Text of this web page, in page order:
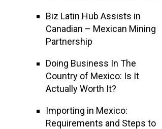
Biz Latin Hub Assists in
Canadian – Mexican Mining
Partnership
Doing Business In The
Country of Mexico: Is It
Actually Worth It?
Importing in Mexico:
Requirements and Steps to